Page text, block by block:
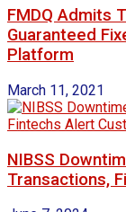
FMDQ Admits
Guaranteed
Platform
March 11, 2021
NIBSS
Transactions,